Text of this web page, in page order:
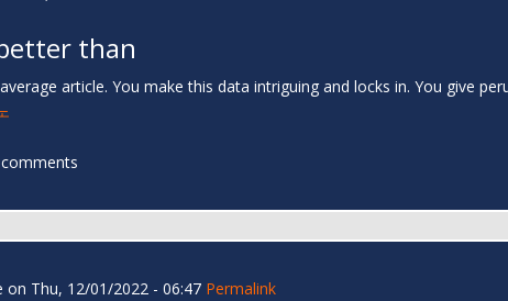
than
article. You make this data intriguing and locks in. You give
on Thu, 12/01/2022 - 06:47 Permalink